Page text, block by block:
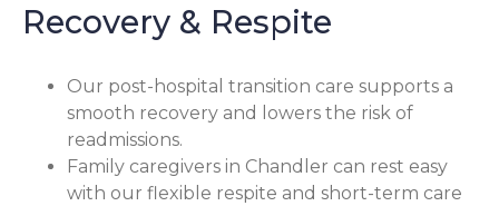
Recovery & Respite
Our post-hospital transition care supports a
smooth recovery and lowers the risk of
readmissions.
Family caregivers in Chandler can rest easy
with our flexible respite and short-term care